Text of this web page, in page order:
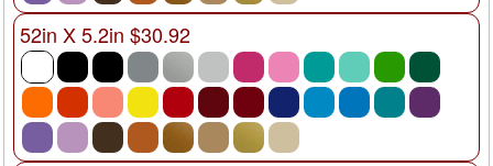
52in X 5.2in $30.92